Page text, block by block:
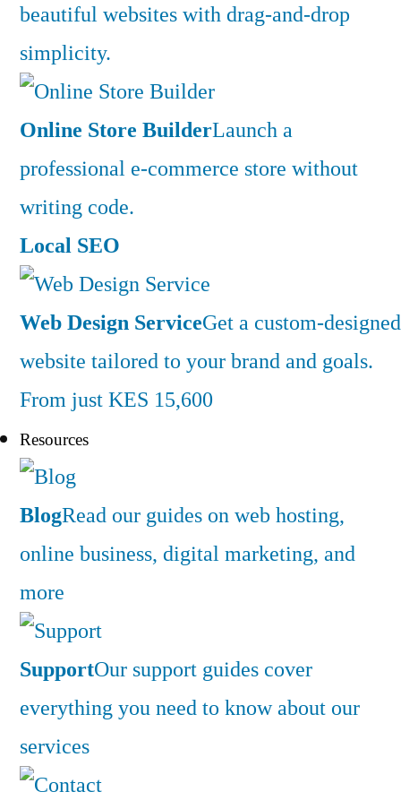
beautiful websites with drag-and-drop
simplicity.
Online Store BuilderLaunch a
professional e-commerce store without
writing code.
Local SEO
Web Design ServiceGet a custom-designed
website tailored to your brand and goals.
From just KES 15,600
Resources
BlogRead our guides on web hosting,
online business, digital marketing, and
more
SupportOur support guides cover
everything you need to know about our
services